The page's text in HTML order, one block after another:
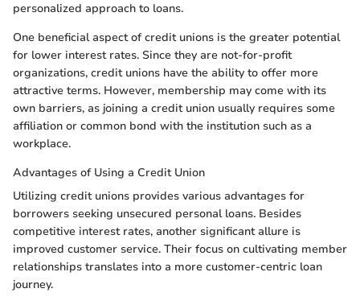
personalized approach to loans.
One beneficial aspect of credit unions is the greater potential
for lower interest rates. Since they are not-for-profit
organizations, credit unions have the ability to offer more
attractive terms. However, membership may come with its
own barriers, as joining a credit union usually requires some
affiliation or common bond with the institution such as a
workplace.
Advantages of Using a Credit Union
Utilizing credit unions provides various advantages for
borrowers seeking unsecured personal loans. Besides
competitive interest rates, another significant allure is
improved customer service. Their focus on cultivating member
relationships translates into a more customer-centric loan
journey.